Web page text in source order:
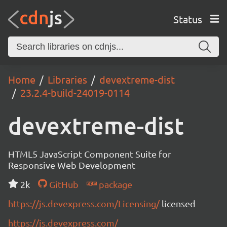
Status
Home Libraries
devextreme-dist
23.2.4-build-24019-0114
devextreme-dist
HTML5 JavaScript Component Suite for
Responsive Web Development
2k
GitHub
package
https://js.devexpress.com/Licensing/licensed
https://js.devexpress.com/